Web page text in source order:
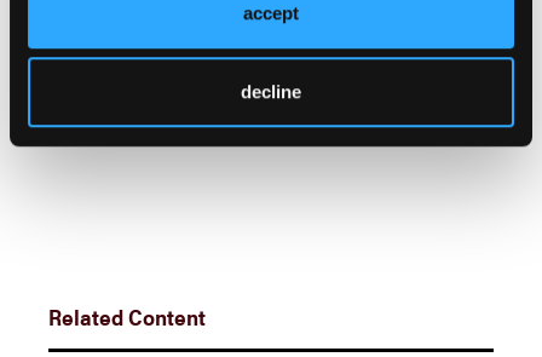
accept
decline
Any views and opinions expressed are those of the author(s) and/or
of the Journal of Clinical Pathways or HMP Global, their employees, and
Related Content